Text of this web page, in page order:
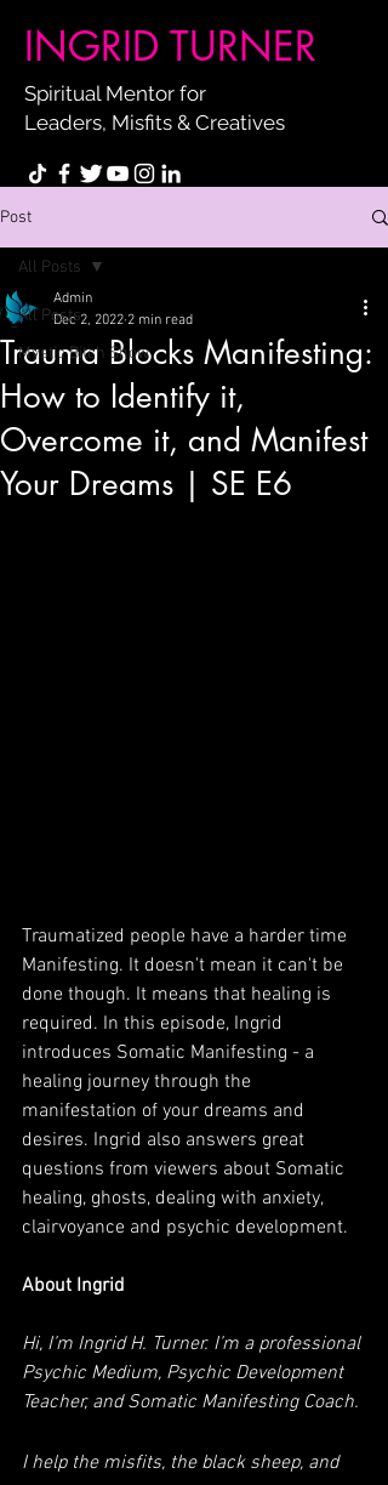
INGRID TURNER
Spiritual Mentor for
Leaders, Misfits & Creatives
Post
All Posts
Mystic Bitch Show
All Posts
Trauma Blocks Manifesting:
How to Identify it,
Overcome it, and Manifest
Your Dreams | SE E6
Admin
Dec 2, 2022 2 min read
Traumatized people have a harder time
Manifesting. It doesn't mean it can't be
done though. It means that healing is
required. In this episode, Ingrid
introduces Somatic Manifesting - a
healing journey through the
manifestation of your dreams and
desires. Ingrid also answers great
questions from viewers about Somatic
healing, ghosts, dealing with anxiety,
clairvoyance and psychic development.
About Ingrid
Hi, I’m Ingrid H. Turner. I’m a professional
Psychic Medium, Psychic Development
Teacher, and Somatic Manifesting Coach.
I help the misfits, the black sheep, and